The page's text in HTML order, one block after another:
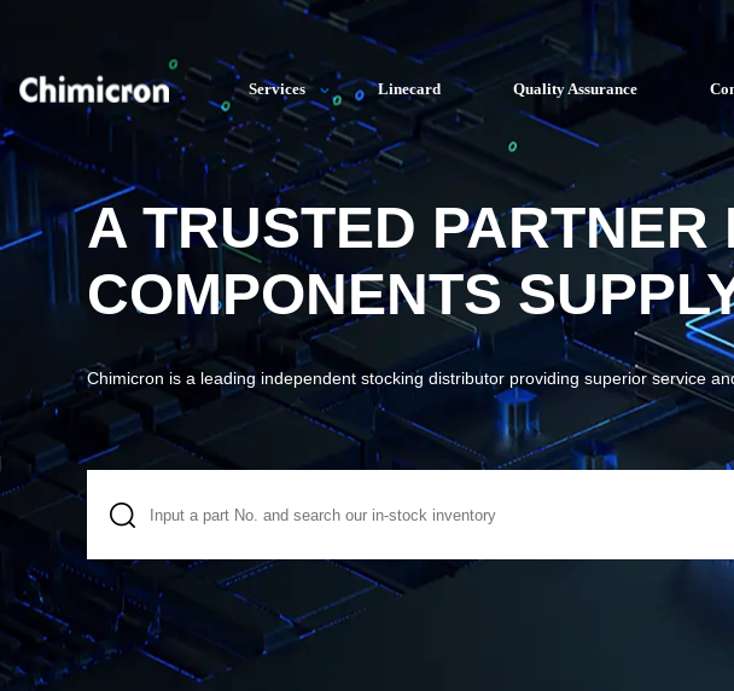
Services Linecard Quality Assurance
A TRUSTED PARTNER
COMPONENTS
Chimicron is a leading independent stocking distributor providing superior service